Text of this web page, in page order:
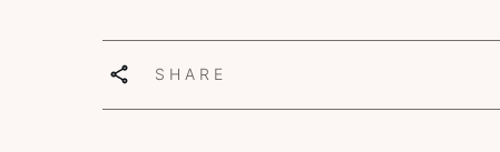
SHARE